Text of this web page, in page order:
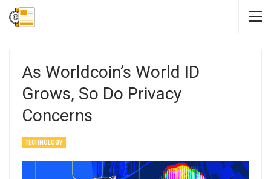
As Worldcoin’s World ID
Grows, So Do Privacy
Concerns
TECHNOLOGY